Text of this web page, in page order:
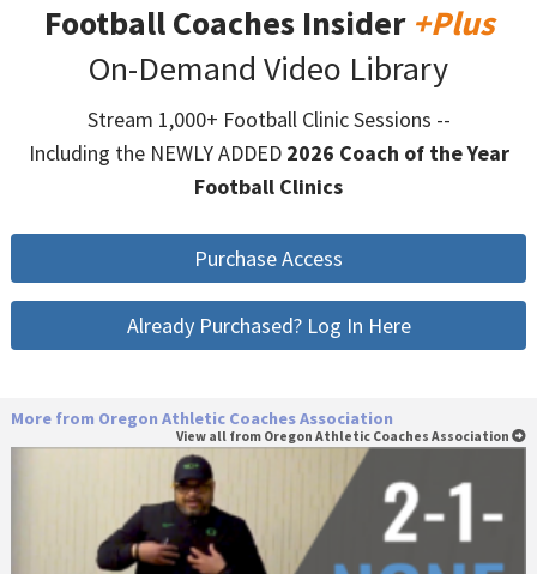
Football Coaches Insider +Plus
On-Demand Video Library
Stream 1,000+ Football Clinic Sessions --
Including the NEWLY ADDED 2026 Coach of the Year
Football Clinics
Purchase Access
Already Purchased? Log In Here
More from Oregon Athletic Coaches Association
View all from Oregon Athletic Coaches Association